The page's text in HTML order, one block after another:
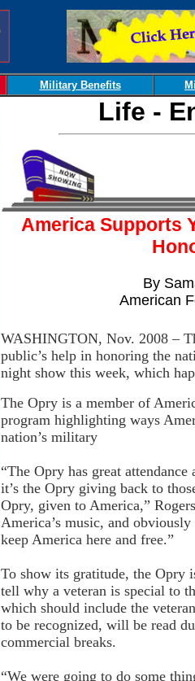
Military Benefits
Life -
America Supports
By
American
WASHINGTON, Nov. 2008 –
public’s help in honoring the
night show this week, which
The Opry is a member of
program highlighting ways
nation’s military
“The Opry has great
it’s the Opry giving back to
Opry, given to America,”
America’s music, and
keep America here and free.”
To show its gratitude, the Opry
tell why a veteran is special to
which should include the
to be recognized, will be read
commercial breaks.
“We were going to do some